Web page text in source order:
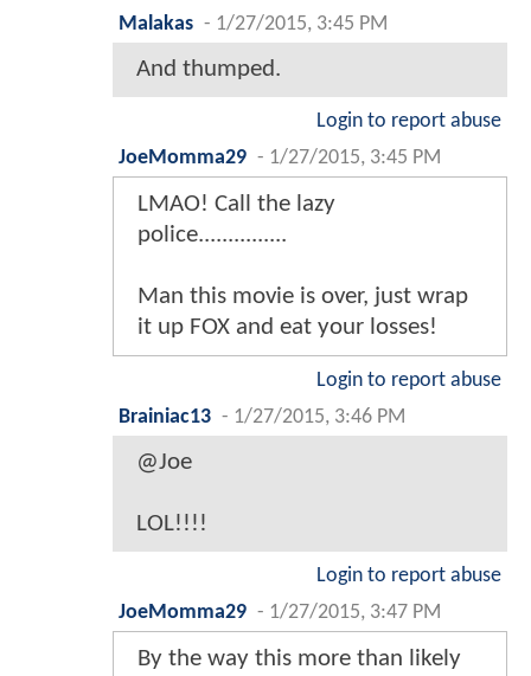
Malakas - 1/27/2015, 3:45 PM
And thumped.
Login to report abuse
JoeMomma29 - 1/27/2015, 3:45 PM
LMAO! Call the lazy
police...............
Man this movie is over, just wrap
it up FOX and eat your losses!
Login to report abuse
Brainiac13 - 1/27/2015, 3:46 PM
@Joe
LOL!!!!
Login to report abuse
JoeMomma29 - 1/27/2015, 3:47 PM
By the way this more than likely